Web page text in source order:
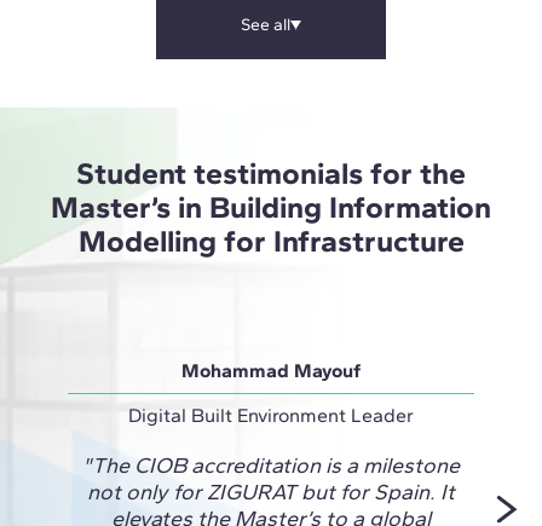
See all
Student testimonials for the
Master’s in Building Information
Modelling for Infrastructure
Mohammad Mayouf
Digital Built Environment Leader
"The CIOB accreditation is a milestone
not only for ZIGURAT but for Spain. It
elevates the Master’s to a global